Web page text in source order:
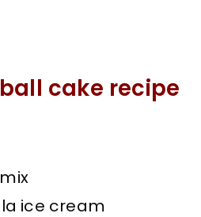
cake recipe
ice cream